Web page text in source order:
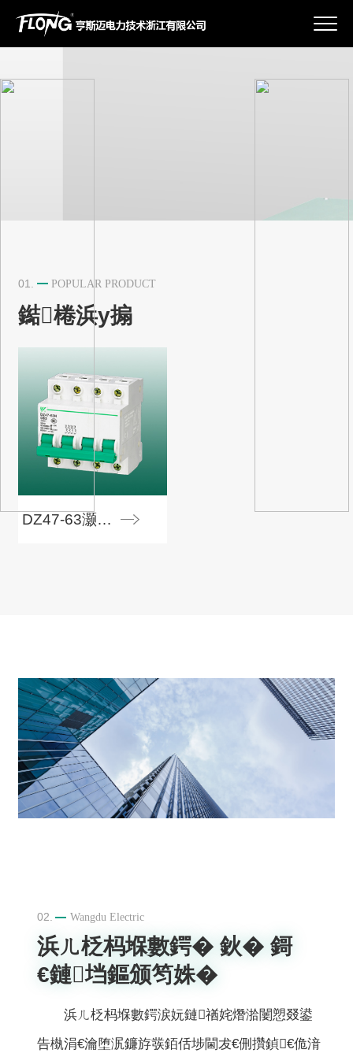
01. POPULAR PRODUCT
鐑棬浜у搧
DZ47-63灏忓瀷鏂矾鍣�
02. Wangdu Electric
浜ㄦ柉杩堢數鍔� 鈥� 鎶
€鏈垱鏂颁笉姝�
浜ㄦ柉杩堢數鍔涙妧鏈禉姹熸湁闄愬叕鍙
告槸涓€瀹堕泦鐮斿彂銆佸埗閫犮€侀攢鍞€佹湇